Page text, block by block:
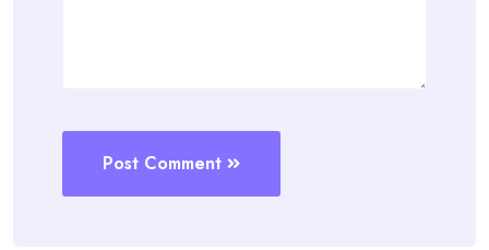
Post Comment